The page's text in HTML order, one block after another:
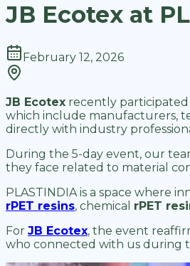
JB Ecotex at
February 12, 2026
JB Ecotex recently participated
which include manufacturers,
directly with industry
During the 5-day event, our
they face related to material
PLASTINDIA is a space where
rPET resins, chemical rPET
For JB Ecotex, the event
who connected with us during